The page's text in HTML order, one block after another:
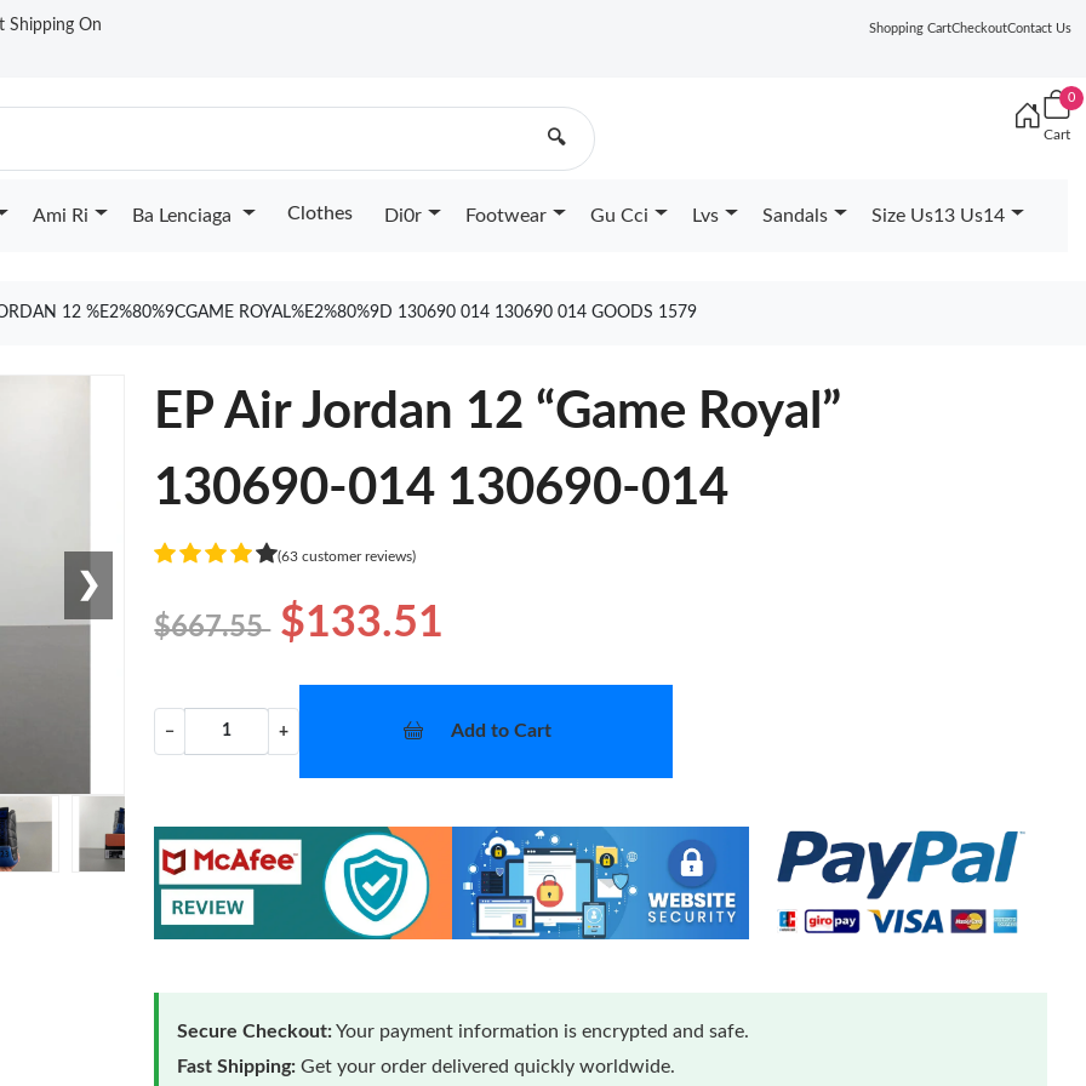
Shipping On Shopping CartCheckoutContact Us
🔍
0
Cart
Ami Ri Ba Lenciaga Clothes Di0r Footwear Gu Cci Lvs Sandals Size Us13 Us14
12 %E2%80%9CGAME ROYAL%E2%80%9D 130690 014 130690 014 GOODS 1579
❯
EP Air Jordan 12 “Game Royal”
130690-014 130690-014
(63 customer reviews)
$667.55 $133.51
− + Add to Cart
Secure Checkout:Your payment information is encrypted and safe.
Fast Shipping: Get your order delivered quickly worldwide.